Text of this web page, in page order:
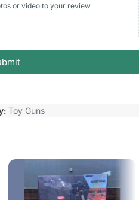
or video to your review
Toy Guns